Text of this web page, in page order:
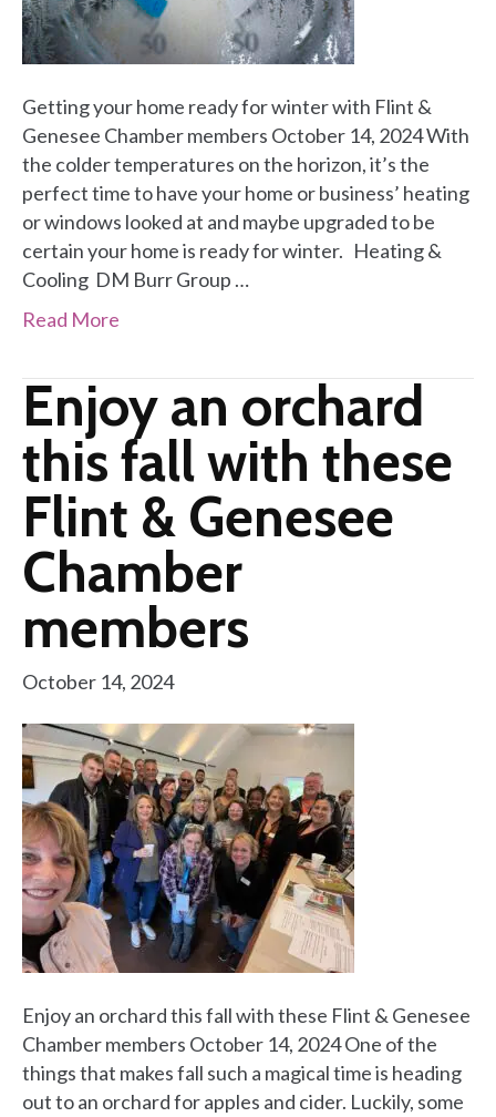
Getting your home ready for winter with Flint &
Genesee Chamber members October 14, 2024 With
the colder temperatures on the horizon, it’s the
perfect time to have your home or business’ heating
or windows looked at and maybe upgraded to be
certain your home is ready for winter. Heating &
Cooling DM Burr Group …
Read More
Enjoy an orchard
this fall with these
Flint & Genesee
Chamber
members
October 14, 2024
Enjoy an orchard this fall with these Flint & Genesee
Chamber members October 14, 2024 One of the
things that makes fall such a magical time is heading
out to an orchard for apples and cider. Luckily, some